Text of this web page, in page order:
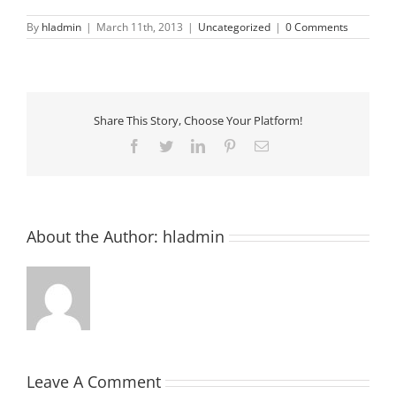
By hladmin | March 11th, 2013 | Uncategorized | 0 Comments
Share This Story, Choose Your Platform!
Facebook
TwitterLinkedInPinterestEmail
About the Author: hladmin
Leave A Comment